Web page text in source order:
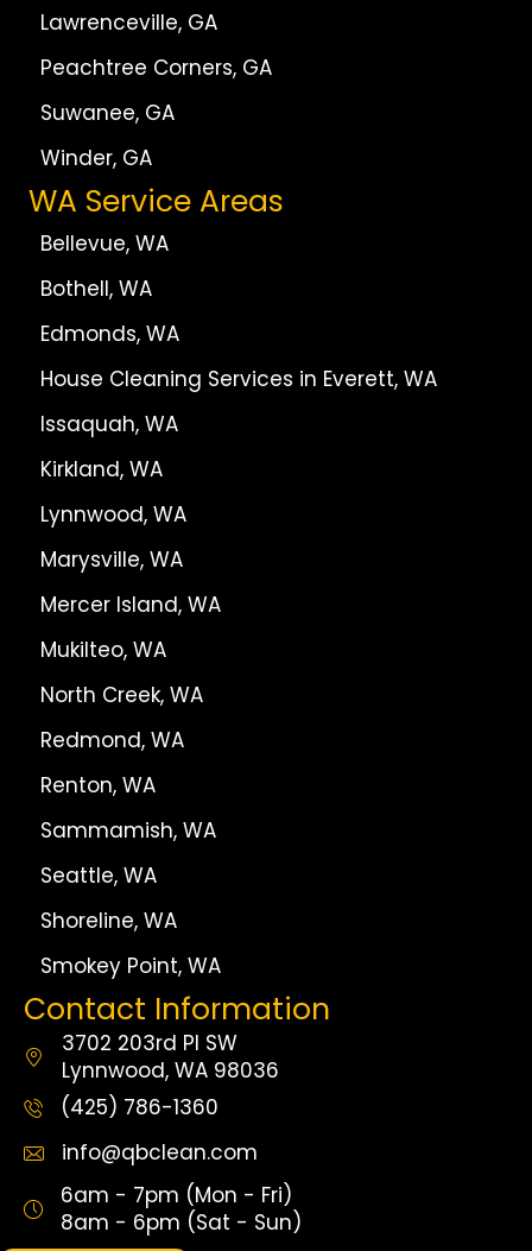
Lawrenceville, GA
Peachtree Corners, GA
Suwanee, GA
Winder, GA
WA Service Areas
Bellevue, WA
Bothell, WA
Edmonds, WA
House Cleaning Services in Everett, WA
Issaquah, WA
Kirkland, WA
Lynnwood, WA
Marysville, WA
Mercer Island, WA
Mukilteo, WA
North Creek, WA
Redmond, WA
Renton, WA
Sammamish, WA
Seattle, WA
Shoreline, WA
Smokey Point, WA
Contact Information
3702 203rd Pl SW
Lynnwood, WA 98036
(425) 786-1360
info@qbclean.com
6am - 7pm (Mon - Fri)
8am - 6pm (Sat - Sun)